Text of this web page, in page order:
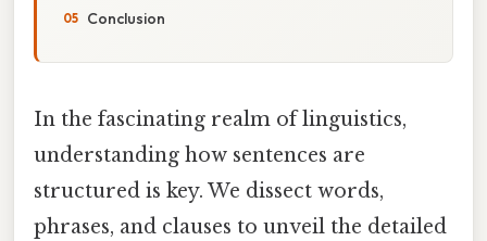
Conclusion
In the fascinating realm of linguistics,
understanding how sentences are
structured is key. We dissect words,
phrases, and clauses to unveil the detailed